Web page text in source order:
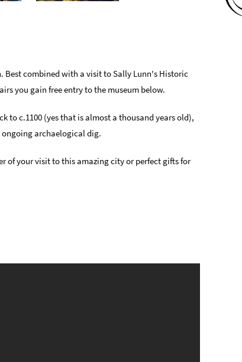
Best combined with a visit to Sally Lunn's Historic
you gain free entry to the museum below.
to c.1100 (yes that is almost a thousand years old),
archaelogical dig.
of your visit to this amazing city or perfect gifts for